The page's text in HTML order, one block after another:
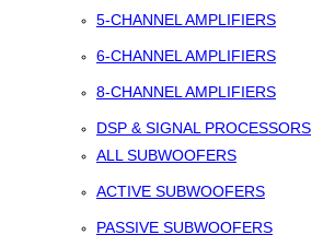
5-CHANNEL AMPLIFIERS
6-CHANNEL AMPLIFIERS
8-CHANNEL AMPLIFIERS
DSP & SIGNAL PROCESSORS
ALL SUBWOOFERS
ACTIVE SUBWOOFERS
PASSIVE SUBWOOFERS